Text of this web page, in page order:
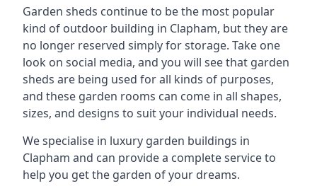
Garden sheds continue to be the most popular
kind of outdoor building in Clapham, but they are
no longer reserved simply for storage. Take one
look on social media, and you will see that garden
sheds are being used for all kinds of purposes,
and these garden rooms can come in all shapes,
sizes, and designs to suit your individual needs.
We specialise in luxury garden buildings in
Clapham and can provide a complete service to
help you get the garden of your dreams.